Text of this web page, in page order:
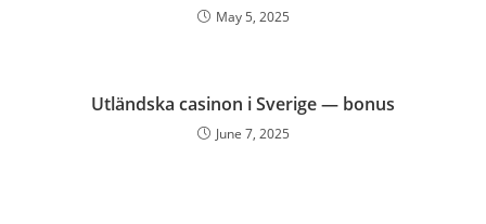
May 5, 2025
Utländska casinon i Sverige — bonus
June 7, 2025